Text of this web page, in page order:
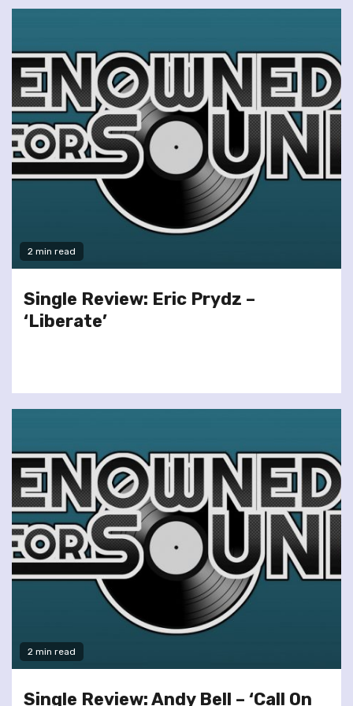
2 min read
Single Review: Eric Prydz –
‘Liberate’
2 min read
Single Review: Andy Bell – ‘Call On